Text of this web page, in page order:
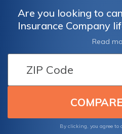
Are you looking to
Insurance Company
Discover the step-
informative article.
your policy and
Read
By clicking, you agree to